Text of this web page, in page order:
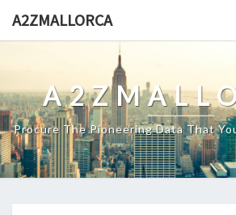
A2ZMALLORCA
Procure The Pioneering Data That